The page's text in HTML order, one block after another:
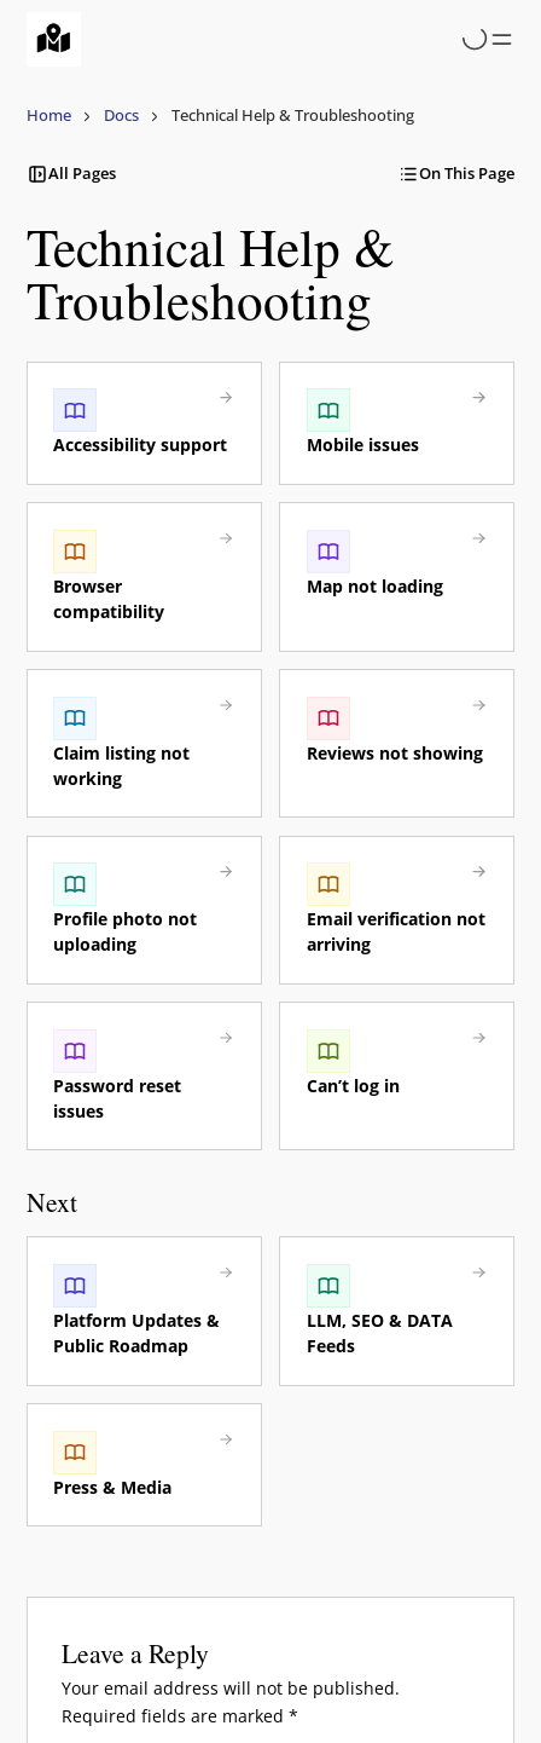
Home Docs Technical Help & Troubleshooting
All Pages On This Page
Technical Help &
Troubleshooting
Accessibility support Mobile issues
Browser
compatibility
Map not loading
Claim listing not
working
Reviews not showing
Profile photo not
uploading
Email verification not
arriving
Password reset
issues
Can’t log in
Next
Platform Updates &
Public Roadmap
LLM, SEO & DATA
Feeds
Press & Media
Leave a Reply
Your email address will not be published.
Required fields are marked*